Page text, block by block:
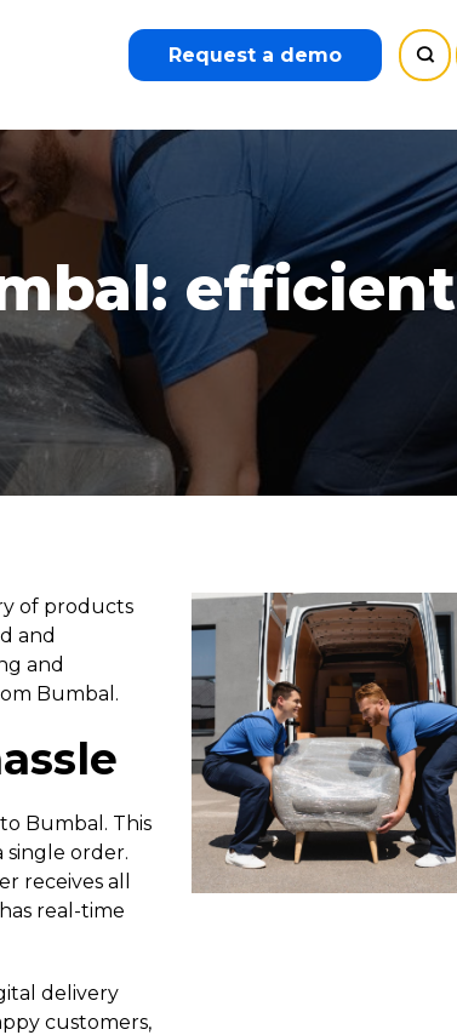
Request a demo
efficient
of products
and
and
Bumbal.
Bumbal. This
single order.
receives all
real-time
delivery
customers,